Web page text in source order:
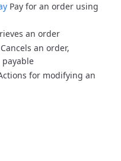
Pay for an order using
an order
Cancels an order,
for modifying an